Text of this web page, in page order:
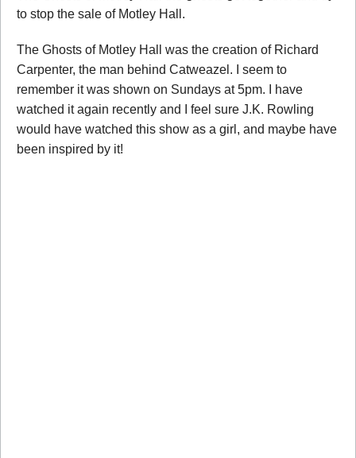
to stop the sale of Motley Hall.
The Ghosts of Motley Hall was the creation of Richard
Carpenter, the man behind Catweazel. I seem to
remember it was shown on Sundays at 5pm. I have
watched it again recently and I feel sure J.K. Rowling
would have watched this show as a girl, and maybe have
been inspired by it!